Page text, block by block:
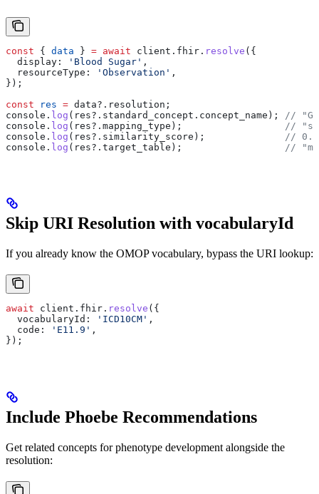
const { data } = await client . fhir . resolve ({
  display:
'Blood Sugar' ,
  resourceType:
'Observation' ,
});
const res = data?. resolution ;
console . log ( res?. standard_concept . concept_name );
//
console . log ( res?. mapping_type );
//
console . log ( res?. similarity_score );
//
console . log ( res?. target_table ); //
Skip URI Resolution with vocabularyId
If you already know the OMOP vocabulary, bypass the URI lookup:
await client . fhir . resolve ({
  vocabularyId:
'ICD10CM' ,
  code:
'E11.9' ,
});
Include Phoebe Recommendations
Get related concepts for phenotype development alongside the
resolution: